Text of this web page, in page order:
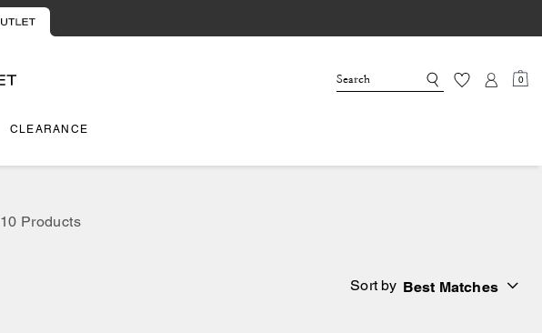
0
CLEARANCE
10 Products
Sort by Best Matches